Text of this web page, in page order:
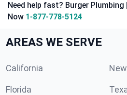
Need help fast? Burger
Now 1-877-778-5124
AREAS WE SERVE
California
Florida